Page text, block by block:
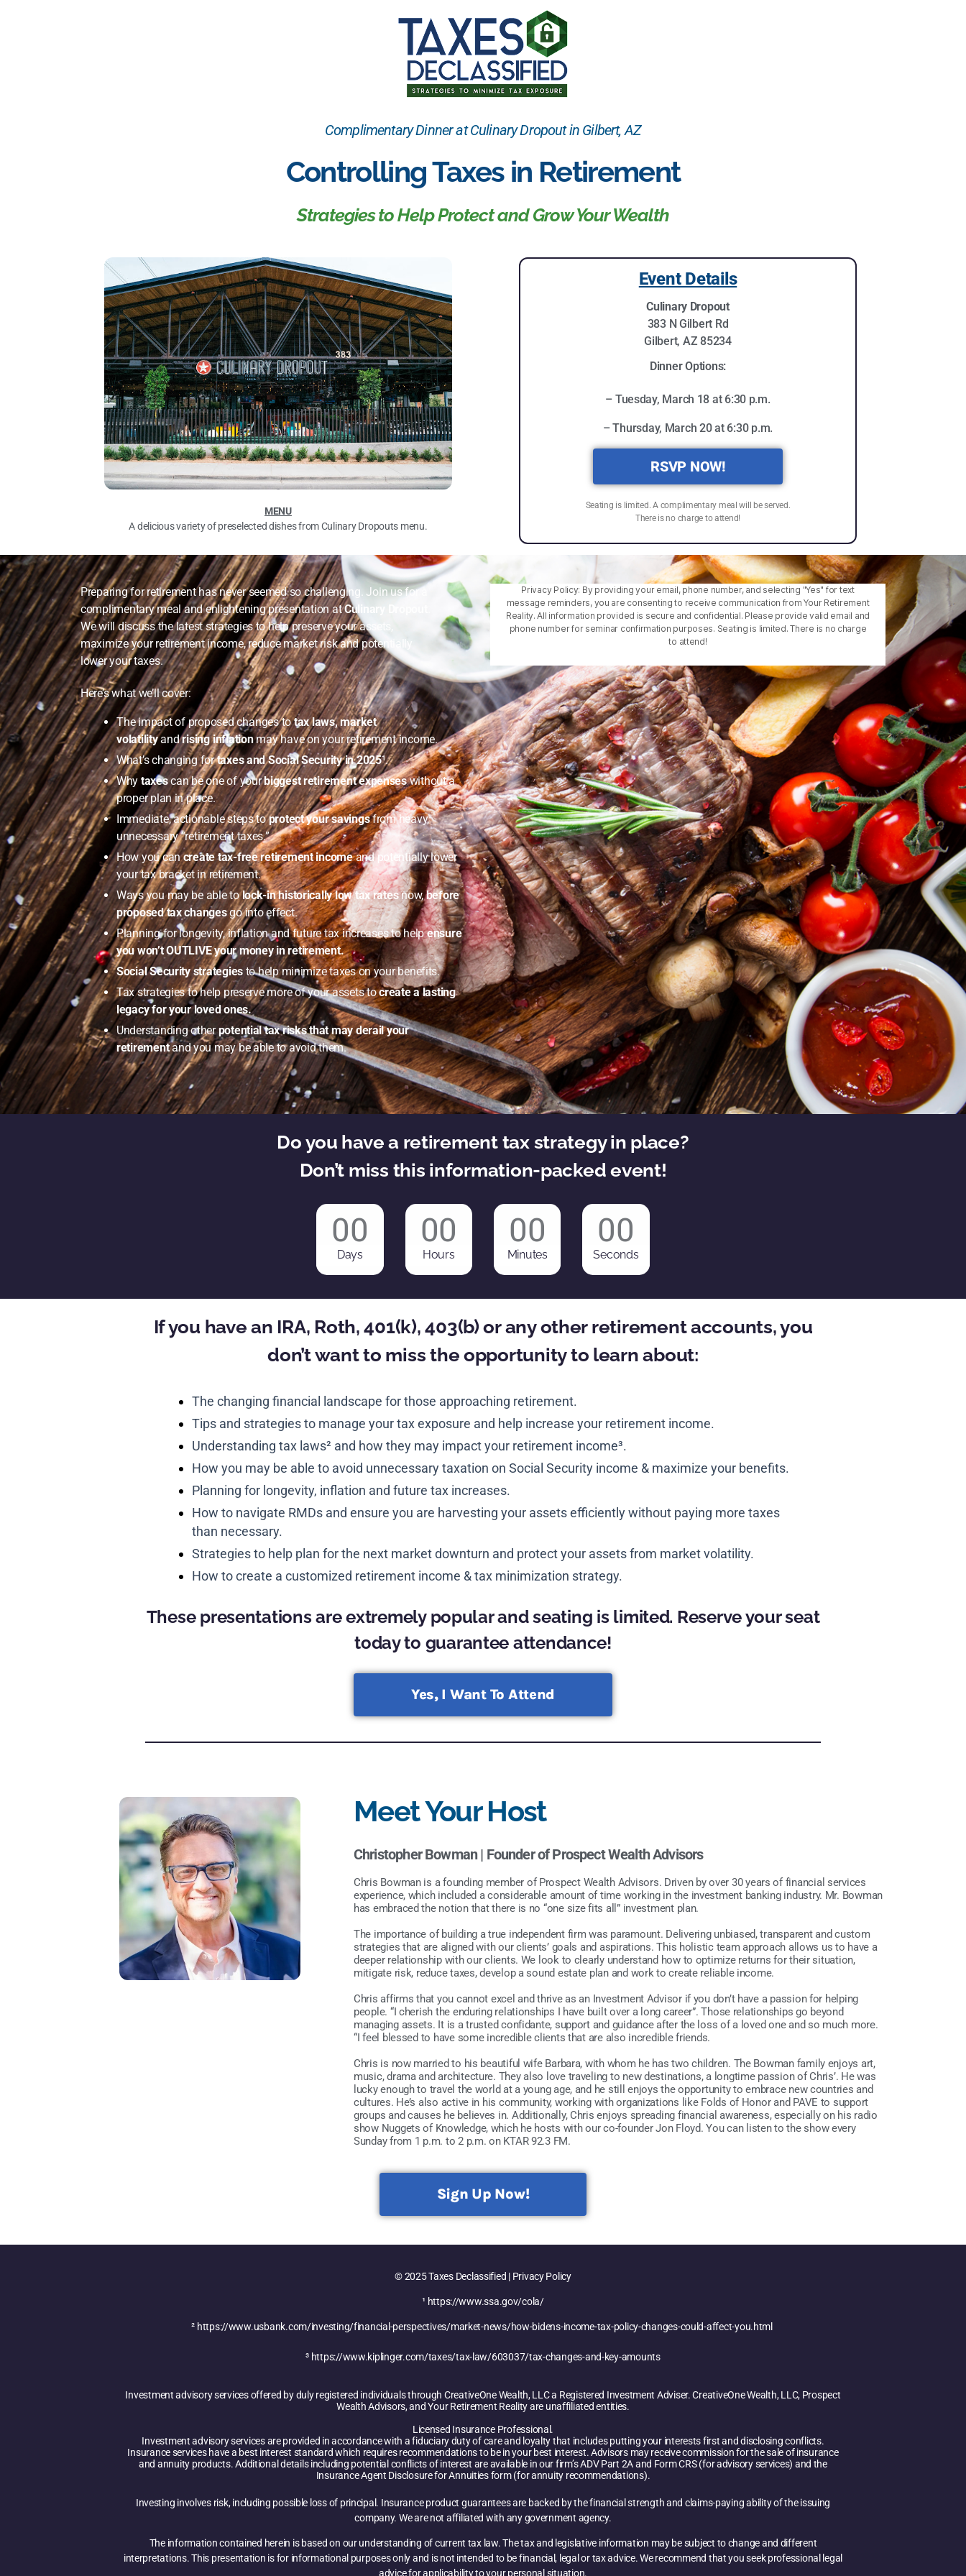
Complimentary Dinner at Culinary Dropout in Gilbert, AZ
Controlling Taxes in Retirement
Strategies to Help Protect and Grow Your Wealth
MENU
A delicious variety of preselected dishes from Culinary Dropouts menu.
Event Details
Culinary Dropout
383 N Gilbert Rd
Gilbert, AZ 85234
Dinner Options:
– Tuesday, March 18 at 6:30 p.m.
– Thursday, March 20 at 6:30 p.m.
RSVP NOW!
Seating is limited. A complimentary meal will be served.
There is no charge to attend!
Preparing for retirement has never seemed so challenging. Join us for a
complimentary meal and enlightening presentation atCulinary Dropout
We will discuss the latest strategies to help preserve your assets,
maximize your retirement income, reduce market risk and potentially
lower your taxes.
Here’s what we’ll cover:
The impact of proposed changes totax laws, market
volatilityandrising inflationmay have on your retirement income.
What’s changing fortaxes and Social Security in 2025¹.
Why taxescan be one of yourbiggest retirement expenseswithout a
proper plan in place.
Immediate, actionable steps toprotect your savingsfrom heavy,
unnecessary “retirement taxes.”
How you cancreate tax-free retirement incomeand potentially lower
your tax bracket in retirement.
Ways you may be able tolock-in historically low tax ratesnow,before
proposed tax changesgo into effect.
Planning for longevity, inflation and future tax increases to helpensure
you won’t OUTLIVE your money in retirement.
Social Security strategiesto help minimize taxes on your benefits.
Tax strategies to help preserve more of your assets tocreate a lasting
legacy for your loved ones.
Understanding otherpotential tax risks that may derail your
retirementand you may be able to avoid them.
Privacy Policy: By providing your email, phone number, and selecting "Yes" for text
message reminders, you are consenting to receive communication from Your Retirement
Reality. All information provided is secure and confidential. Please provide valid email and
phone number for seminar confirmation purposes. Seating is limited. There is no charge
to attend!
Do you have a retirement tax strategy in place?
Don’t miss this information-packed event!
00
Days
00
Hours
00
Minutes
00
Seconds
If you have an IRA, Roth, 401(k), 403(b) or any other retirement accounts, you
don’t want to miss the opportunity to learn about:
The changing financial landscape for those approaching retirement.
Tips and strategies to manage your tax exposure and help increase your retirement income.
Understanding tax laws² and how they may impact your retirement income³.
How you may be able to avoid unnecessary taxation on Social Security income & maximize your benefits.
Planning for longevity, inflation and future tax increases.
How to navigate RMDs and ensure you are harvesting your assets efficiently without paying more taxes
than necessary.
Strategies to help plan for the next market downturn and protect your assets from market volatility.
How to create a customized retirement income & tax minimization strategy.
These presentations are extremely popular and seating is limited. Reserve your seat
today to guarantee attendance!
Yes, I Want To Attend
Meet Your Host
Christopher Bowman | Founder of Prospect Wealth Advisors
Chris Bowman is a founding member of Prospect Wealth Advisors. Driven by over 30 years of financial services
experience, which included a considerable amount of time working in the investment banking industry. Mr. Bowman
has embraced the notion that there is no “one size fits all” investment plan.
The importance of building a true independent firm was paramount. Delivering unbiased, transparent and custom
strategies that are aligned with our clients’ goals and aspirations. This holistic team approach allows us to have a
deeper relationship with our clients. We look to clearly understand how to optimize returns for their situation,
mitigate risk, reduce taxes, develop a sound estate plan and work to create reliable income.
Chris affirms that you cannot excel and thrive as an Investment Advisor if you don’t have a passion for helping
people. “I cherish the enduring relationships I have built over a long career”. Those relationships go beyond
managing assets. It is a trusted confidante, support and guidance after the loss of a loved one and so much more.
“I feel blessed to have some incredible clients that are also incredible friends.
Chris is now married to his beautiful wife Barbara, with whom he has two children. The Bowman family enjoys art,
music, drama and architecture. They also love traveling to new destinations, a longtime passion of Chris’. He was
lucky enough to travel the world at a young age, and he still enjoys the opportunity to embrace new countries and
cultures. He’s also active in his community, working with organizations like Folds of Honor and PAVE to support
groups and causes he believes in. Additionally, Chris enjoys spreading financial awareness, especially on his radio
show Nuggets of Knowledge, which he hosts with our co-founder Jon Floyd. You can listen to the show every
Sunday from 1 p.m. to 2 p.m. on KTAR 92.3 FM.
Sign Up Now!
© 2025 Taxes Declassified | Privacy Policy
¹ https://www.ssa.gov/cola/
² https://www.usbank.com/investing/financial-perspectives/market-news/how-bidens-income-tax-policy-changes-could-affect-you.html
³https://www.kiplinger.com/taxes/tax-law/603037/tax-changes-and-key-amounts
Investment advisory services offered by duly registered individuals through CreativeOne Wealth, LLC a Registered Investment Adviser. CreativeOne Wealth, LLC, Prospect
Wealth Advisors, and Your Retirement Reality are unaffiliated entities.
Licensed Insurance Professional.
Investment advisory services are provided in accordance with a fiduciary duty of care and loyalty that includes putting your interests first and disclosing conflicts.
Insurance services have a best interest standard which requires recommendations to be in your best interest. Advisors may receive commission for the sale of insurance
and annuity products. Additional details including potential conflicts of interest are available in our firm’s ADV Part 2A and Form CRS (for advisory services) and the
Insurance Agent Disclosure for Annuities form (for annuity recommendations).
Investing involves risk, including possible loss of principal. Insurance product guarantees are backed by the financial strength and claims-paying ability of the issuing
company. We are not affiliated with any government agency.
The information contained herein is based on our understanding of current tax law. The tax and legislative information may be subject to change and different
interpretations. This presentation is for informational purposes only and is not intended to be financial, legal or tax advice. We recommend that you seek professional legal
advice for applicability to your personal situation.